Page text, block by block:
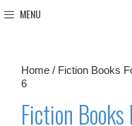
MENU
Home / Fiction Books
6
Fiction Books